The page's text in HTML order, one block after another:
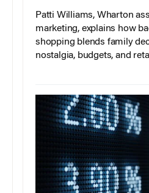
Patti Williams, Wharton
marketing, explains how
shopping blends family
nostalgia, budgets, and